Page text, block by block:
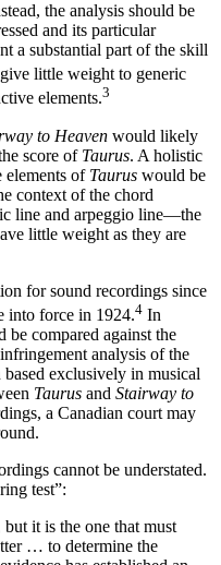
the analysis should be
and its particular
a substantial part of the skill
little weight to generic
elements.3
to Heaven would likely
score of Taurus. A holistic
elements of Taurus would be
context of the chord
line and arpeggio line—the
little weight as they are
for sound recordings since
into force in 1924.4 In
be compared against the
analysis of the
exclusively in musical
Taurus and Stairway to
a Canadian court may
cannot be understated.
test”:
it is the one that must
… to determine the